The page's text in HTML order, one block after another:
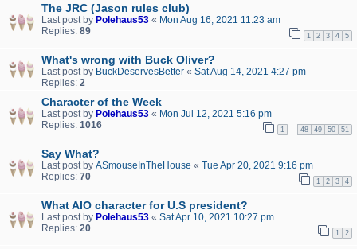
The JRC (Jason rules club)
Last post by Polehaus53 « Mon Aug 16, 2021 11:23 am
Replies: 89 1 2 3 4 5
What's wrong with Buck Oliver?
Last post by BuckDeservesBetter « Sat Aug 14, 2021 4:27 pm
Replies: 2
Character of the Week
Last post by Polehaus53 « Mon Jul 12, 2021 5:16 pm
Replies: 1016 1 48 49 50 51
Say What?
Last post by ASmouseInTheHouse « Tue Apr 20, 2021 9:16 pm
Replies: 70 1 2 3 4
What AIO character for U.S president?
Last post by Polehaus53 « Sat Apr 10, 2021 10:27 pm
Replies: 20 1 2